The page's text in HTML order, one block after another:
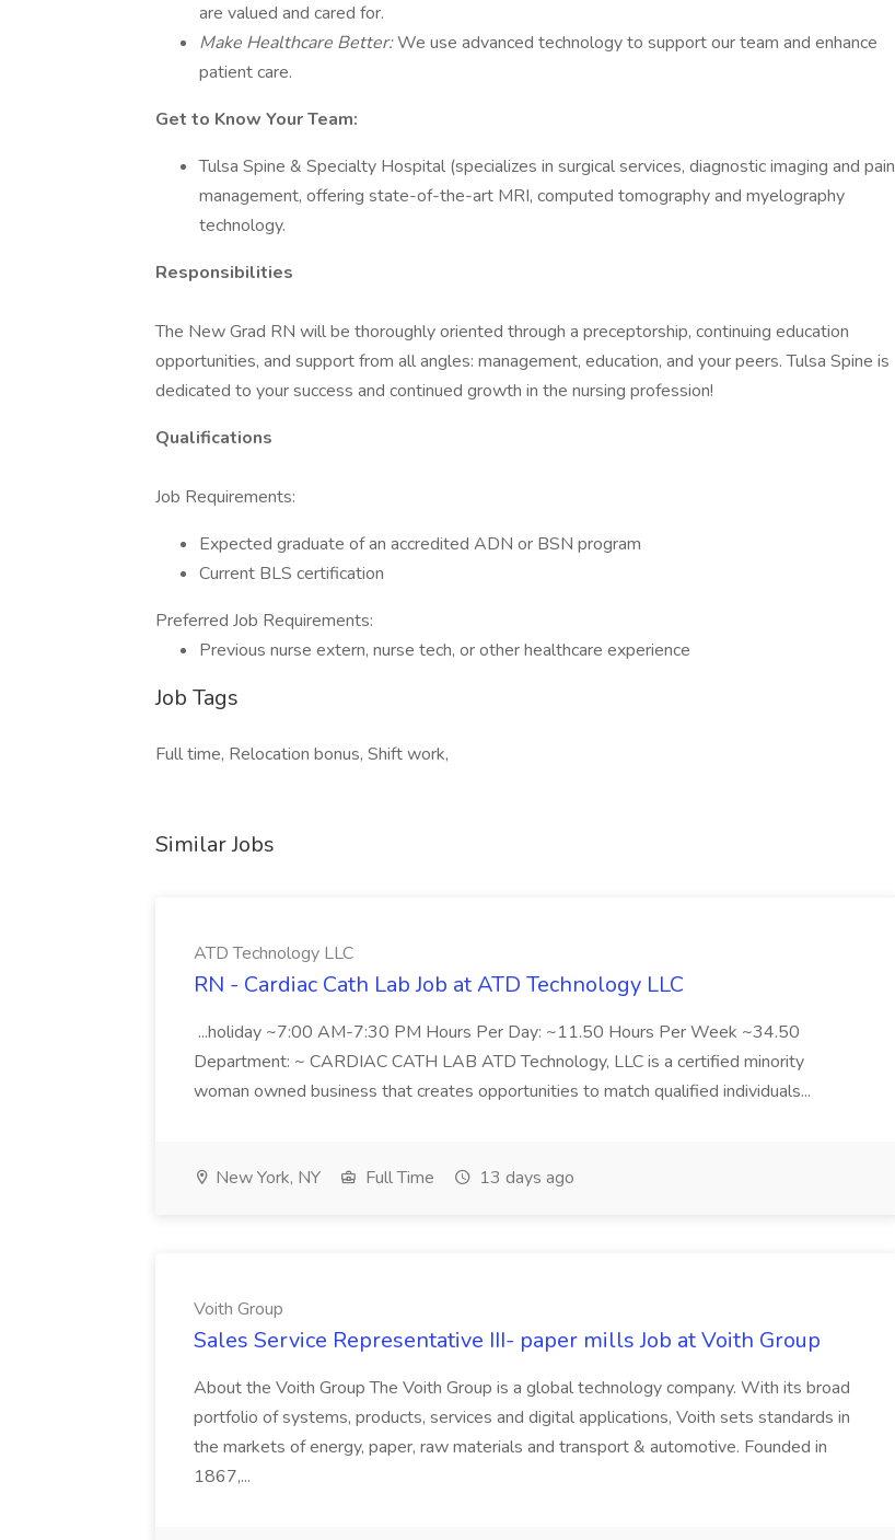
are valued and cared for.
Make Healthcare Better:We use advanced technology to support our team and enhance
patient care.
Get to Know Your Team:
Tulsa Spine & Specialty Hospital (specializes in surgical services, diagnostic imaging and pain
management, offering state-of-the-art MRI, computed tomography and myelography
technology.
Responsibilities
The New Grad RN will be thoroughly oriented through a preceptorship, continuing education
opportunities, and support from all angles: management, education, and your peers. Tulsa Spine is
dedicated to your success and continued growth in the nursing profession!
Qualifications
Job Requirements:
Expected graduate of an accredited ADN or BSN program
Current BLS certification
Preferred Job Requirements:
Previous nurse extern, nurse tech, or other healthcare experience
Job Tags
Full time, Relocation bonus, Shift work,
Similar Jobs
ATD Technology LLC
RN - Cardiac Cath Lab Job at ATD Technology LLC
...holiday ~7:00 AM-7:30 PM Hours Per Day: ~11.50 Hours Per Week ~34.50
Department: ~ CARDIAC CATH LAB ATD Technology, LLC is a certified minority
woman owned business that creates opportunities to match qualified individuals...
New York, NY Full Time 13 days ago
Voith Group
Sales Service Representative III- paper mills Job at Voith Group
About the Voith Group The Voith Group is a global technology company. With its broad
portfolio of systems, products, services and digital applications, Voith sets standards in
the markets of energy, paper, raw materials and transport & automotive. Founded in
1867,...